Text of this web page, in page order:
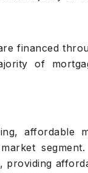
financed
of
affordable